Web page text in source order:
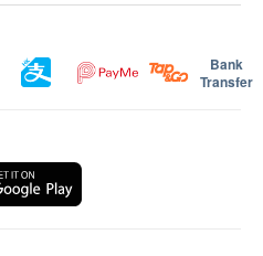
Bank
Transfer